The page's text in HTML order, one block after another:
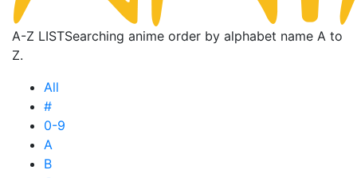
A-Z LISTSearching anime order by alphabet name A to
Z.
All
#
0-9
A
B